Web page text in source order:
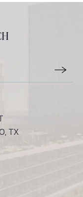
TX